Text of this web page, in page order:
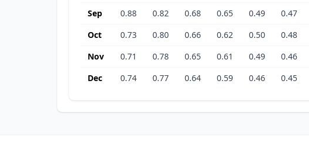
Sep
0.88 0.82 0.68 0.65 0.49 0.47
Oct
0.73 0.80 0.66 0.62 0.50 0.48
Nov
0.71 0.78 0.65 0.61 0.49 0.46
Dec
0.74 0.77 0.64 0.59 0.46 0.45